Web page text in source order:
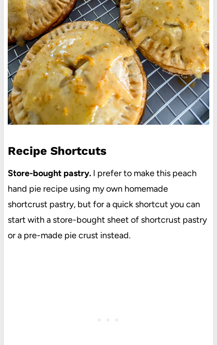
Recipe Shortcuts
Store-bought pastry.I prefer to make this peach
hand pie recipe using my own homemade
shortcrust pastry, but for a quick shortcut you can
start with a store-bought sheet of shortcrust pastry
or a pre-made pie crust instead.